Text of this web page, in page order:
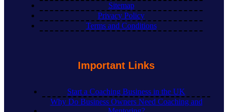
Sitemap
Privacy Policy
Terms and Conditions
Important Links
Start a Coaching Business in the UK
Why Do Business Owners Need Coaching and